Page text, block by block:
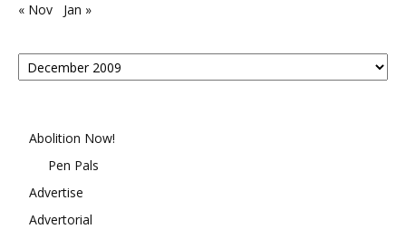
« Nov
Jan »
Posts
By
Abolition Now!
Pen Pals
Advertise
Advertorial